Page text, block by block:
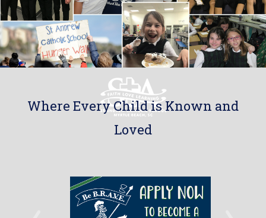
Where Every Child is Known and
Loved